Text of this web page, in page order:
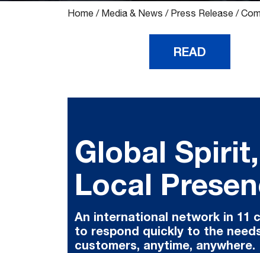
Home / Media & News / Press Release /
READ
Global Spirit,
Local
An international network in 11
to respond quickly to the
customers, anytime, anywhere.